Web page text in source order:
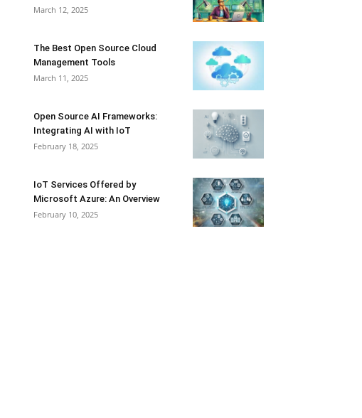
March 12, 2025
The Best Open Source Cloud
Management Tools
March 11, 2025
Open Source AI Frameworks:
Integrating AI with IoT
February 18, 2025
IoT Services Offered by
Microsoft Azure: An Overview
February 10, 2025